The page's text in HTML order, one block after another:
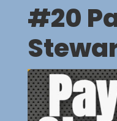
#20